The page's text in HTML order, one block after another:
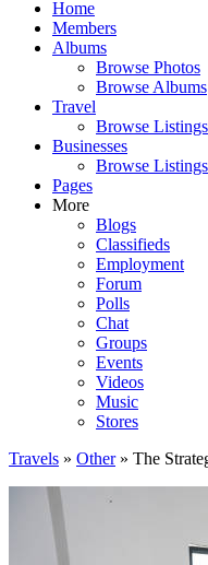
Home
Members
Albums
Browse Photos
Browse Albums
Travel
Browse Listings
Businesses
Browse Listings
Pages
More
Blogs
Classifieds
Employment
Forum
Polls
Chat
Groups
Events
Videos
Music
Stores
Travels » Other» The